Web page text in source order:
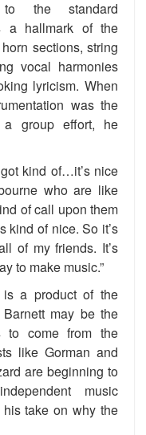
to the standard
a hallmark of the
sections, string
vocal harmonies
lyricism. When
was the
group effort, he
kind of…it’s nice
who are like
of call upon them
kind of nice. So it’s
of my friends. It’s
to make music.”
is a product of the
may be the
to come from the
like Gorman and
are beginning to
music
take on why the